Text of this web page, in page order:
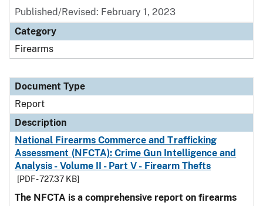
Published/Revised: February 1, 2023
Category
Firearms
Document Type
Report
Description
National Firearms Commerce and Trafficking
Assessment (NFCTA): Crime Gun Intelligence and
Analysis - Volume II - Part V - Firearm Thefts
[PDF - 727.37 KB]
The NFCTA is a comprehensive report on firearms